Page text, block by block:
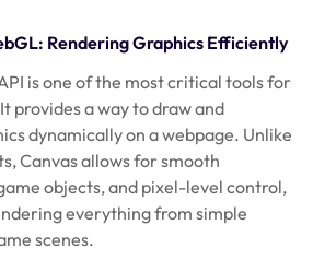
Rendering Graphics Efficiently
is one of the most critical tools for
provides a way to draw and
dynamically on a webpage. Unlike
Canvas allows for smooth
objects, and pixel-level control,
everything from simple
scenes.